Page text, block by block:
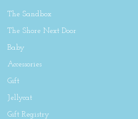
The Sandbox
The Shore Next Door
Baby
Accessories
Gift
Jellycat
Gift Registry